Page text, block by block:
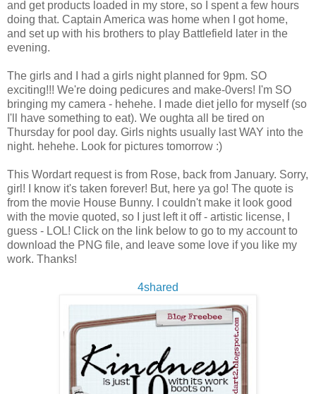
and get products loaded in my store, so I spent a few hours
doing that. Captain America was home when I got home,
and set up with his brothers to play Battlefield later in the
evening.
The girls and I had a girls night planned for 9pm. SO
exciting!!! We're doing pedicures and make-0vers! I'm SO
bringing my camera - hehehe. I made diet jello for myself (so
I'll have something to eat). We oughta all be tired on
Thursday for pool day. Girls nights usually last WAY into the
night. hehehe. Look for pictures tomorrow :)
This Wordart request is from Rose, back from January. Sorry,
girl! I know it's taken forever! But, here ya go! The quote is
from the movie House Bunny. I couldn't make it look good
with the movie quoted, so I just left it off - artistic license, I
guess - LOL! Click on the link below to go to my account to
download the PNG file, and leave some love if you like my
work. Thanks!
4shared